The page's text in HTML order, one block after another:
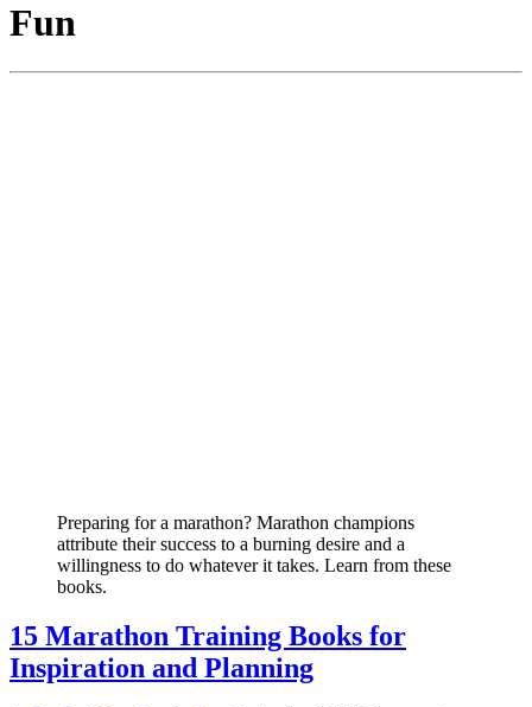
Fun
Preparing for a marathon? Marathon champions
attribute their success to a burning desire and a
willingness to do whatever it takes. Learn from these
books.
15 Marathon Training Books for
Inspiration and Planning